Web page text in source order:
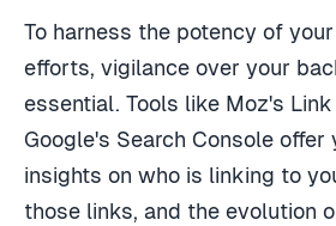
To harness the potency of
efforts, vigilance over your
essential. Tools like Moz's
Google's Search Console
insights on who is linking to
those links, and the evolution